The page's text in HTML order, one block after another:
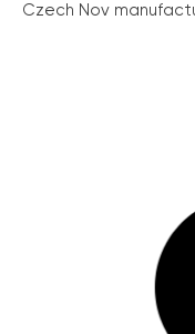
Czech Nov